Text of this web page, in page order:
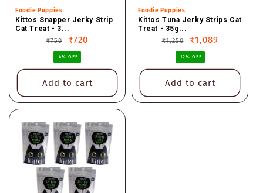
Vendor:
Foodie Puppies
Kittos Snapper Jerky Strip
Cat Treat - 3...
Regular
price
₹750
Sale
price
₹720
-4% OFF
Add to cart
Vendor:
Foodie Puppies
Kittos Tuna Jerky Strips Cat
Treat - 35g...
Regular
price
₹1,250
Sale
price
₹1,089
-12% OFF
Add to cart